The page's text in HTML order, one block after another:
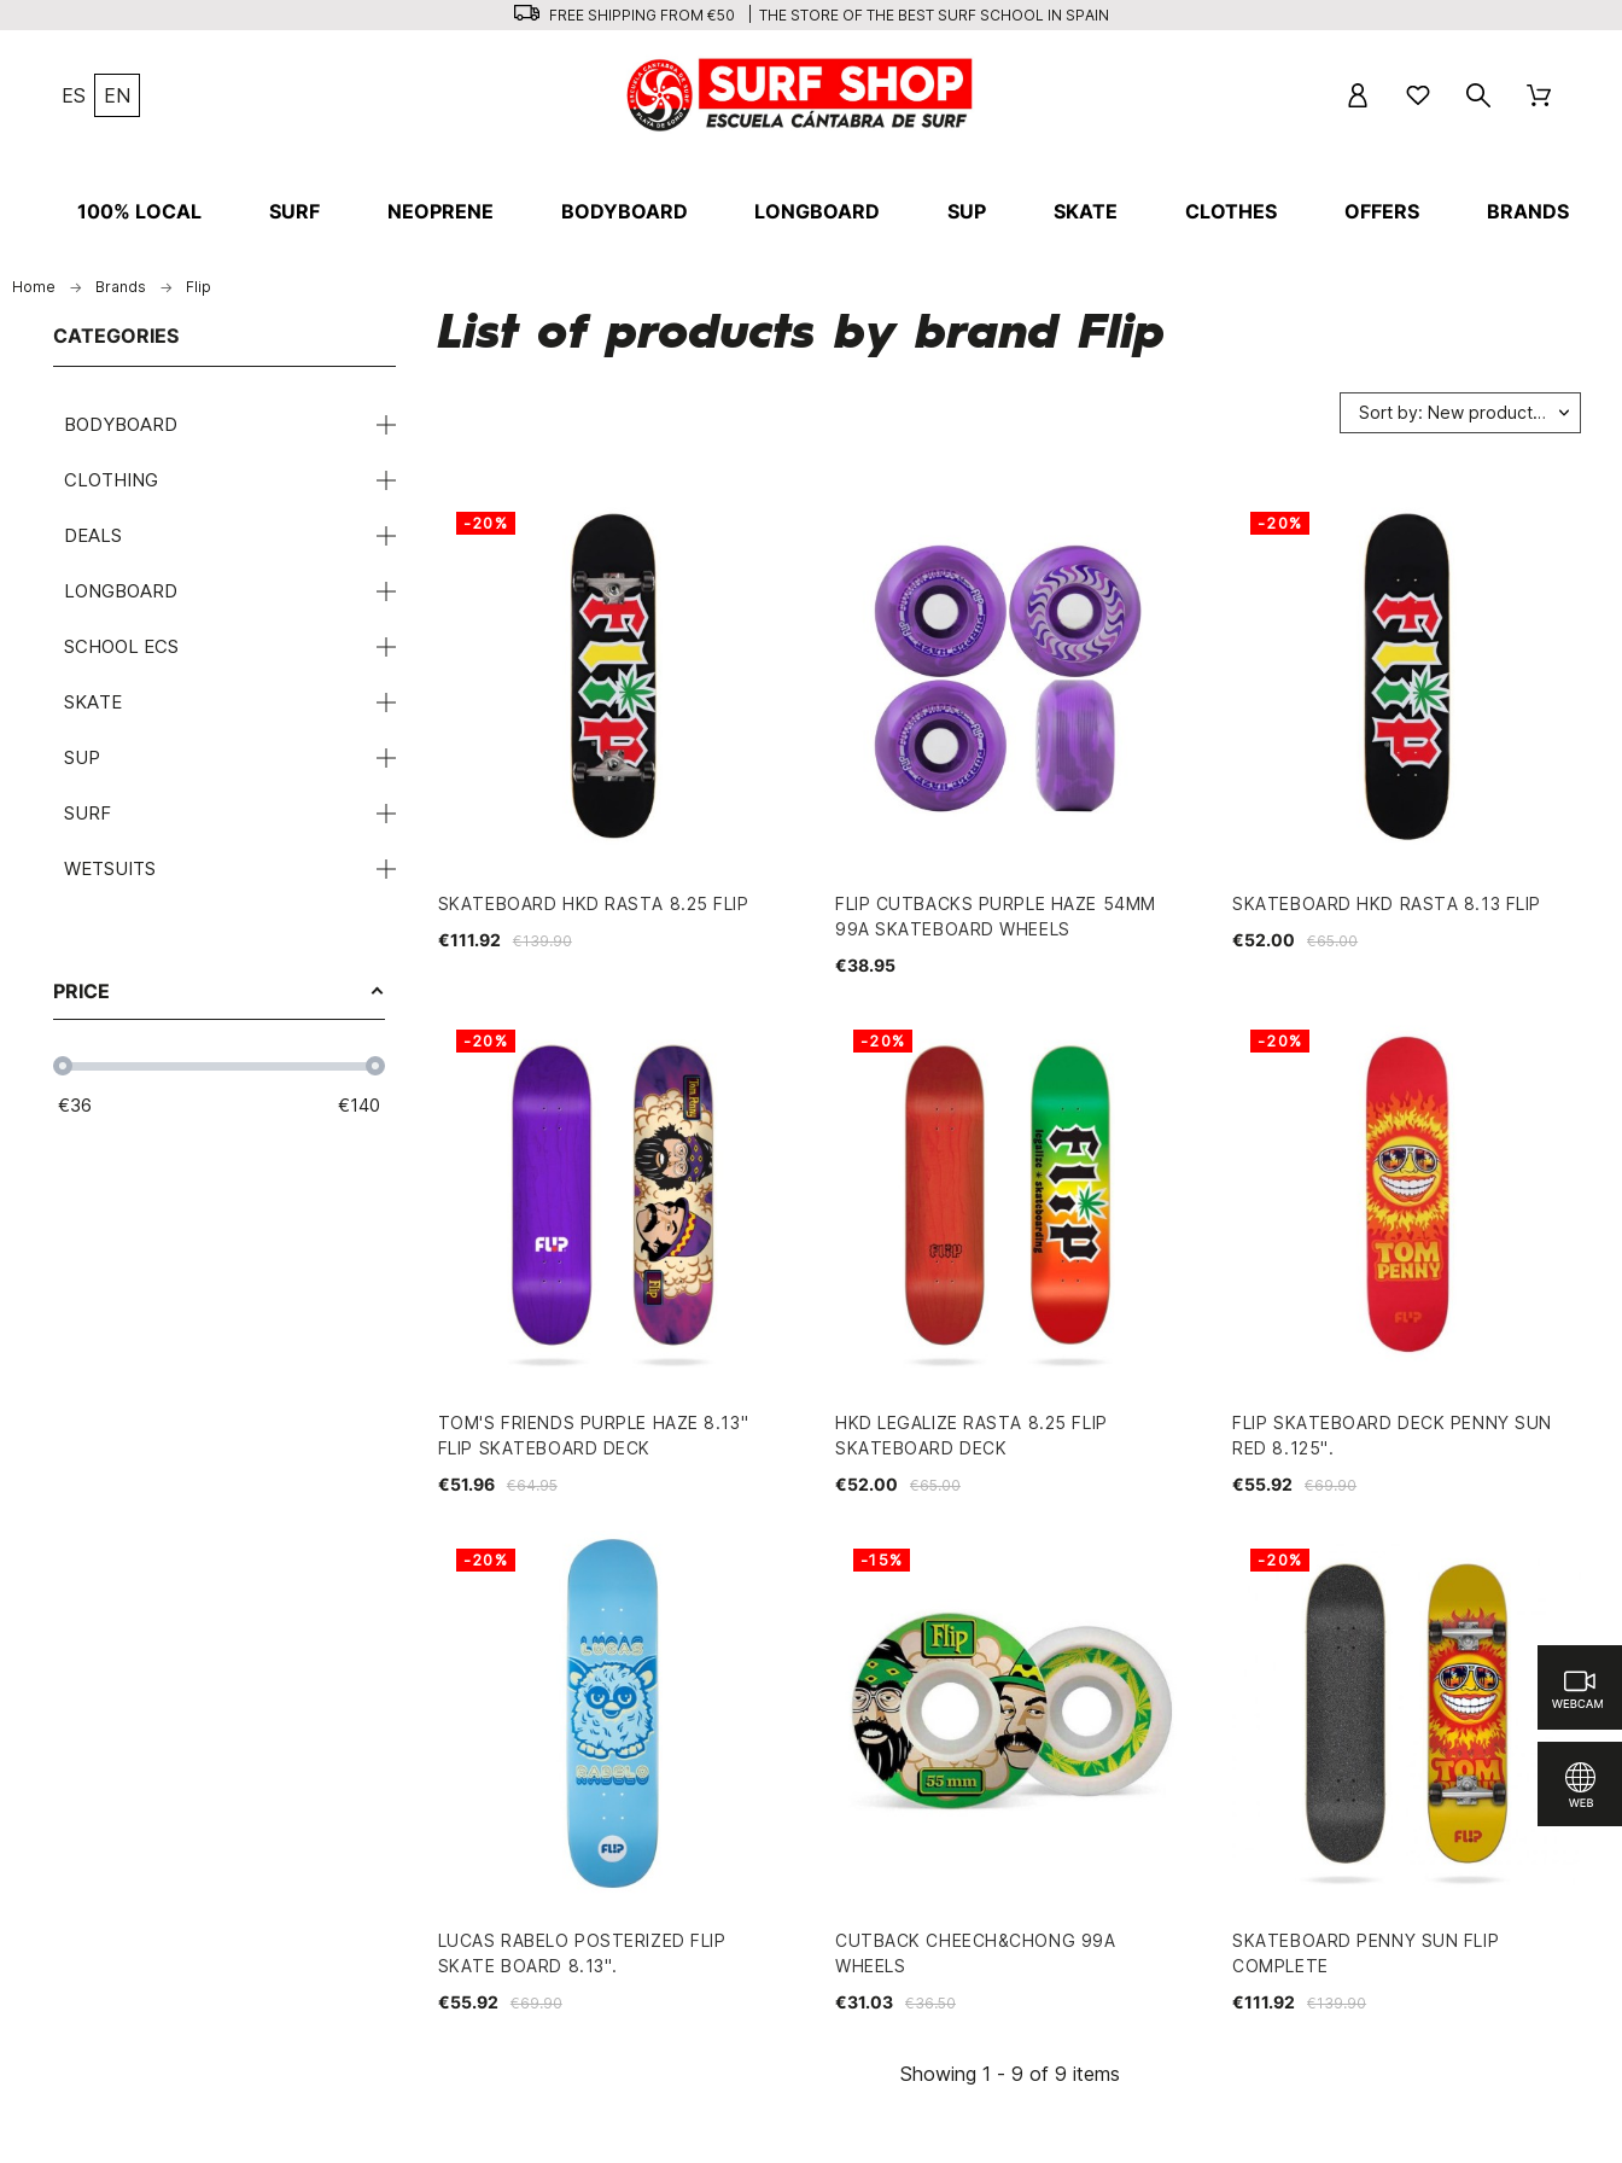
FREE SHIPPING FROM €50 THE STORE OF THE BEST SURF SCHOOL IN SPAIN
ES EN
100% LOCAL SURF NEOPRENE BODYBOARD LONGBOARD SUP SKATE CLOTHES OFFERS BRANDS
Home Brands Flip
CATEGORIES
BODYBOARD
CLOTHING
DEALS
LONGBOARD
SCHOOL ECS
SKATE
SUP
SURF
WETSUITS
PRICE
€36 €140
List of products by brand Flip
Sort by: New products first
SKATEBOARD HKD RASTA 8.25 FLIP
€139.90
€111.92
-20%
FLIP CUTBACKS PURPLE HAZE 54MM
99A SKATEBOARD WHEELS
€38.95
SKATEBOARD HKD RASTA 8.13 FLIP
€65.00
€52.00
-20%
TOM'S FRIENDS PURPLE HAZE 8.13"
FLIP SKATEBOARD DECK
€64.95
€51.96
-20%
HKD LEGALIZE RASTA 8.25 FLIP
SKATEBOARD DECK
€65.00
€52.00
-20%
FLIP SKATEBOARD DECK PENNY SUN
RED 8.125".
€69.90
€55.92
-20%
LUCAS RABELO POSTERIZED FLIP
SKATE BOARD 8.13".
€69.90
€55.92
-20%
CUTBACK CHEECH&CHONG 99A
WHEELS
€36.50
€31.03
-15%
SKATEBOARD PENNY SUN FLIP
COMPLETE
€139.90
€111.92
-20%
Showing 1 - 9 of 9 items